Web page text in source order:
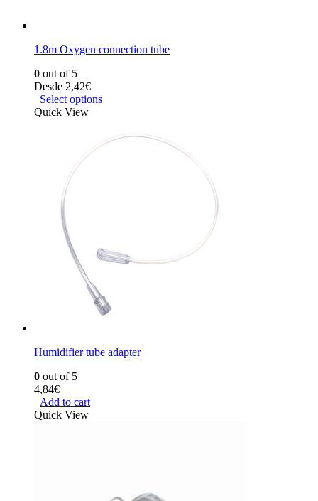
1.8m Oxygen connection tube
0 out of 5
Desde 2,42€
Select options
Quick View
Humidifier tube adapter
0 out of 5
4,84€
Add to cart
Quick View